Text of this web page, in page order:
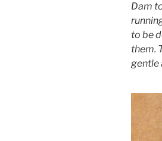
Dam
to be
them.
gentle